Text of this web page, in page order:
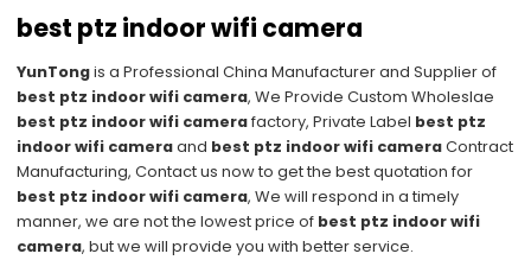
best ptz indoor wifi camera
YunTongis a Professional China Manufacturer and Supplier of
best ptz indoor wifi camera, We Provide Custom Wholeslae
best ptz indoor wifi camerafactory, Private Label best ptz
indoor wifi cameraand best ptz indoor wifi cameraContract
Manufacturing, Contact us now to get the best quotation for
best ptz indoor wifi camera, We will respond in a timely
manner, we are not the lowest price of best ptz indoor wifi
camera, but we will provide you with better service.